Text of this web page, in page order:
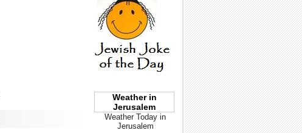
Weather in
Jerusalem
Weather Today in
Jerusalem